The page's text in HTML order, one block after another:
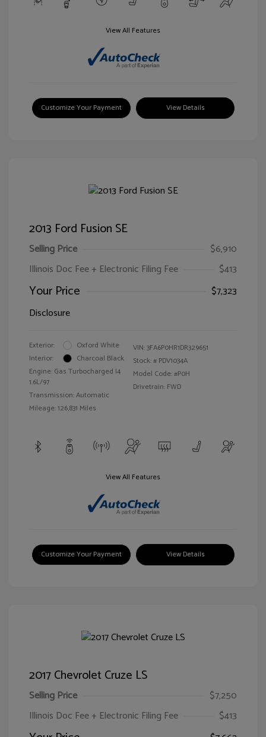
View All Features
Customize Your Payment View Details
2013 Ford Fusion SE
Selling Price
$6,910
Illinois Doc Fee + Electronic Filing Fee
$413
Your Price
$7,323
Disclosure
Exterior:
Oxford White
Interior:
Charcoal Black
Engine: Gas Turbocharged I4
1.6L/97
Transmission: Automatic
Mileage: 126,831 Miles
VIN:3FA6P0HR1DR329651
Stock: # PDV1034A
Model Code: #P0H
Drivetrain: FWD
View All Features
Customize Your Payment View Details
2017 Chevrolet Cruze LS
Selling Price
$7,250
Illinois Doc Fee + Electronic Filing Fee
$413